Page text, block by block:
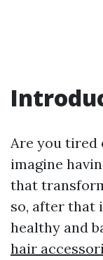
Are you tired
imagine
that
so, after that
healthy and
hair